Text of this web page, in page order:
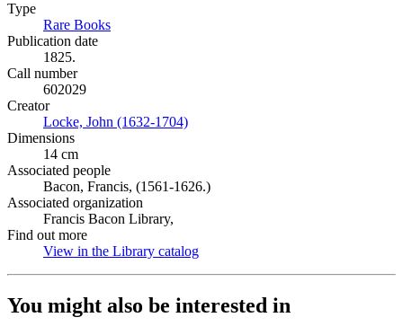
Type
Rare Books
Publication date
1825.
Call number
602029
Creator
Locke, John (1632-1704)
Dimensions
14 cm
Associated people
Bacon, Francis, (1561-1626.)
Associated organization
Francis Bacon Library,
Find out more
View in the Library catalog
You might also be interested in